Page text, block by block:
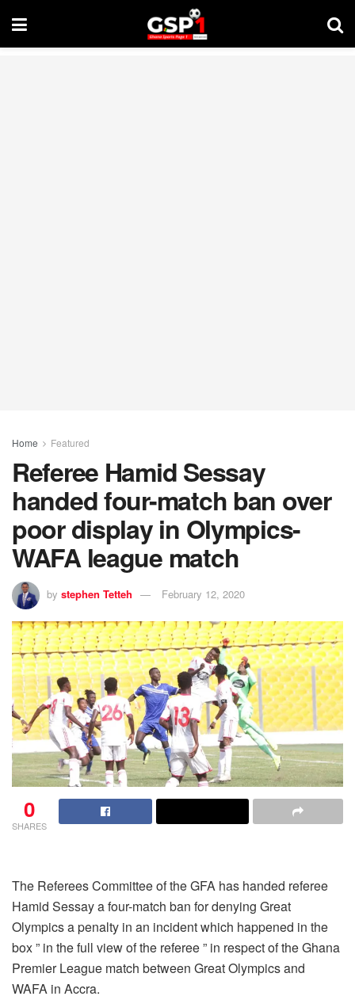
Home Featured
Referee Hamid Sessay
handed four-match ban over
poor display in Olympics-
WAFA league match
by stephen Tetteh February 12, 2020
0
SHARES
The Referees Committee of the GFA has handed referee
Hamid Sessay a four-match ban for denying Great
Olympics a penalty in an incident which happened in the
box ” in the full view of the referee ” in respect of the Ghana
Premier League match between Great Olympics and
WAFA in Accra.